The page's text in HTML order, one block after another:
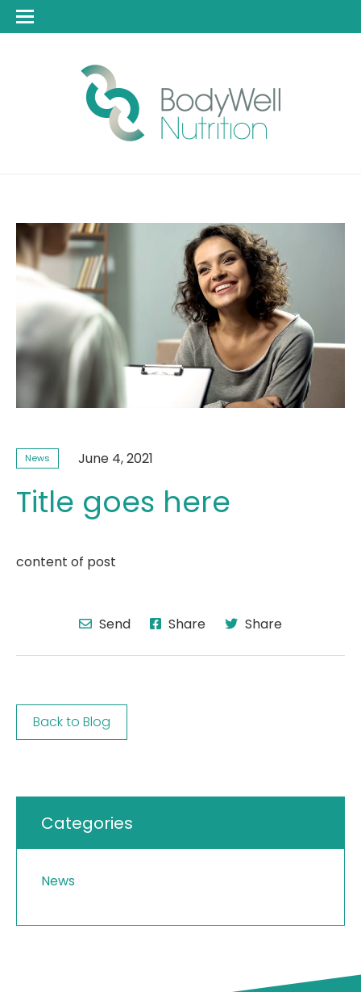
News June 4, 2021
Title goes here
content of post
Send Share Share
Back to Blog
Categories
News